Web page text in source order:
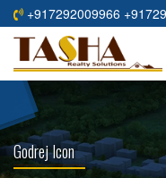
+917292009966
HOME
ABOUT
RESIDENTIAL
PROJECTS
Godrej Icon